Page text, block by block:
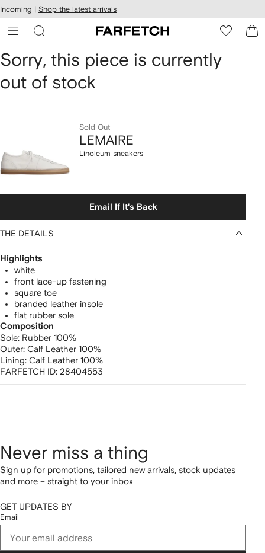
Skip to
main
content
Incoming | Shop the latest arrivals
LEMAIRE
Linoleum
Sorry, this piece is currently
out of stock
Sold Out
LEMAIRE
Linoleum sneakers
Email If It's Back
THE DETAILS
Highlights
white
front lace-up fastening
square toe
branded leather insole
flat rubber sole
Composition
Sole: Rubber 100%
Outer: Calf Leather 100%
Lining: Calf Leather 100%
FARFETCH ID: 28404553
Never miss a thing
Sign up for promotions, tailored new arrivals, stock updates
and more – straight to your inbox
GET UPDATES BY
Email